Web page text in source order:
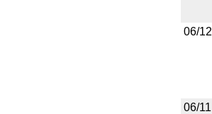
06/12
06/11